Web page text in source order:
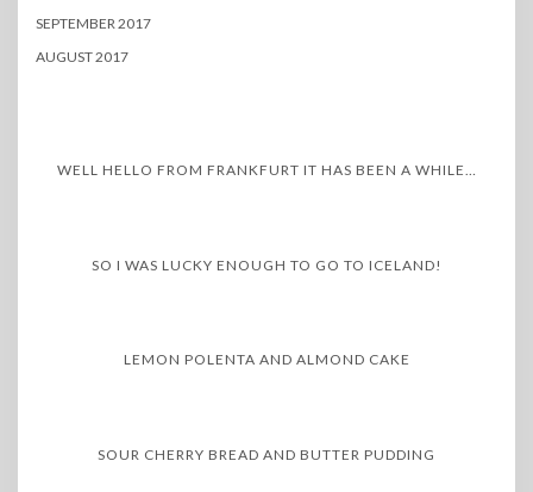
SEPTEMBER 2017
AUGUST 2017
WELL HELLO FROM FRANKFURT IT HAS BEEN A WHILE…
SO I WAS LUCKY ENOUGH TO GO TO ICELAND!
LEMON POLENTA AND ALMOND CAKE
SOUR CHERRY BREAD AND BUTTER PUDDING